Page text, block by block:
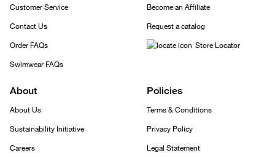
Customer Service
Contact Us
Order FAQs
Swimwear FAQs
Become an Affiliate
Request a catalog
Store Locator
About
About Us
Sustainability Initiative
Careers
Policies
Terms & Conditions
Privacy Policy
Legal Statement